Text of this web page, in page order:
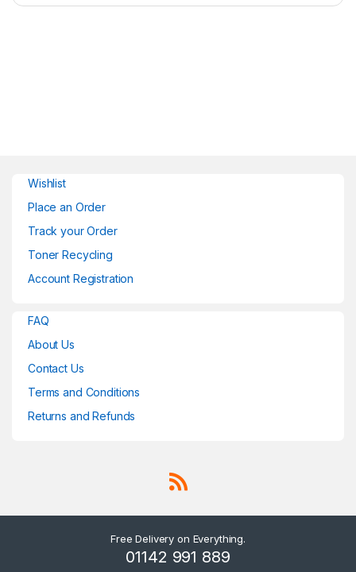
Wishlist
Place an Order
Track your Order
Toner Recycling
Account Registration
FAQ
About Us
Contact Us
Terms and Conditions
Returns and Refunds
Free Delivery on Everything.
01142 991 889